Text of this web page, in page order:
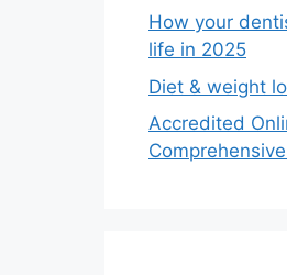
How your
life in 2025
Diet & weight
Accredited